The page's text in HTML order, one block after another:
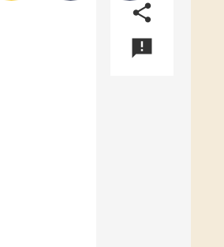
share
announcement